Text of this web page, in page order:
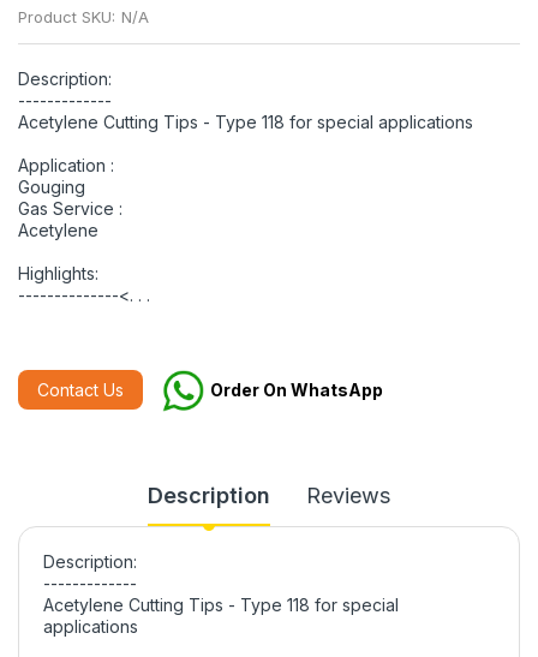
Product SKU: N/A
Description:
-------------
Acetylene Cutting Tips - Type 118 for special applications
Application :
Gouging
Gas Service :
Acetylene
Highlights:
--------------<. . .
Contact Us Order On WhatsApp
Description Reviews
Description:
-------------
Acetylene Cutting Tips - Type 118 for special
applications